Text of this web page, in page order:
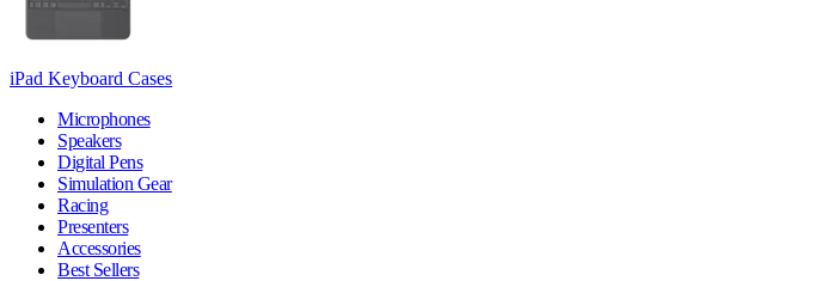
iPad Keyboard Cases
Microphones
Speakers
Digital Pens
Simulation Gear
Racing
Presenters
Accessories
Best Sellers